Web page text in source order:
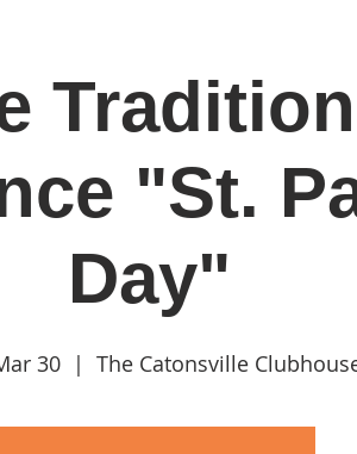
& Events Clubhouse
"St.
Day"
30
  |
The Catonsville